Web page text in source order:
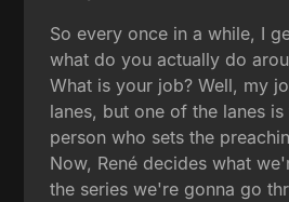
So every once in a while, I
what do you actually do
What is your job? Well, my
lanes, but one of the lanes
person who sets the
Now, René decides what
the series we're gonna go